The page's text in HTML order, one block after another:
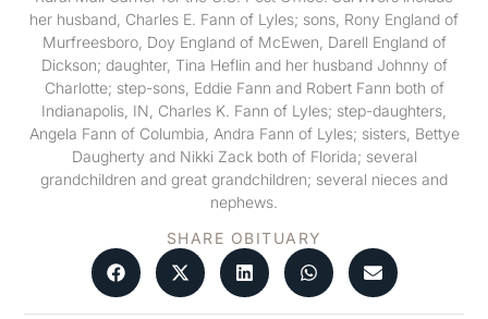
her husband, Charles E. Fann of Lyles; sons, Rony England of
Murfreesboro, Doy England of McEwen, Darell England of
Dickson; daughter, Tina Heflin and her husband Johnny of
Charlotte; step-sons, Eddie Fann and Robert Fann both of
Indianapolis, IN, Charles K. Fann of Lyles; step-daughters,
Angela Fann of Columbia, Andra Fann of Lyles; sisters, Bettye
Daugherty and Nikki Zack both of Florida; several
grandchildren and great grandchildren; several nieces and
nephews.
SHARE OBITUARY